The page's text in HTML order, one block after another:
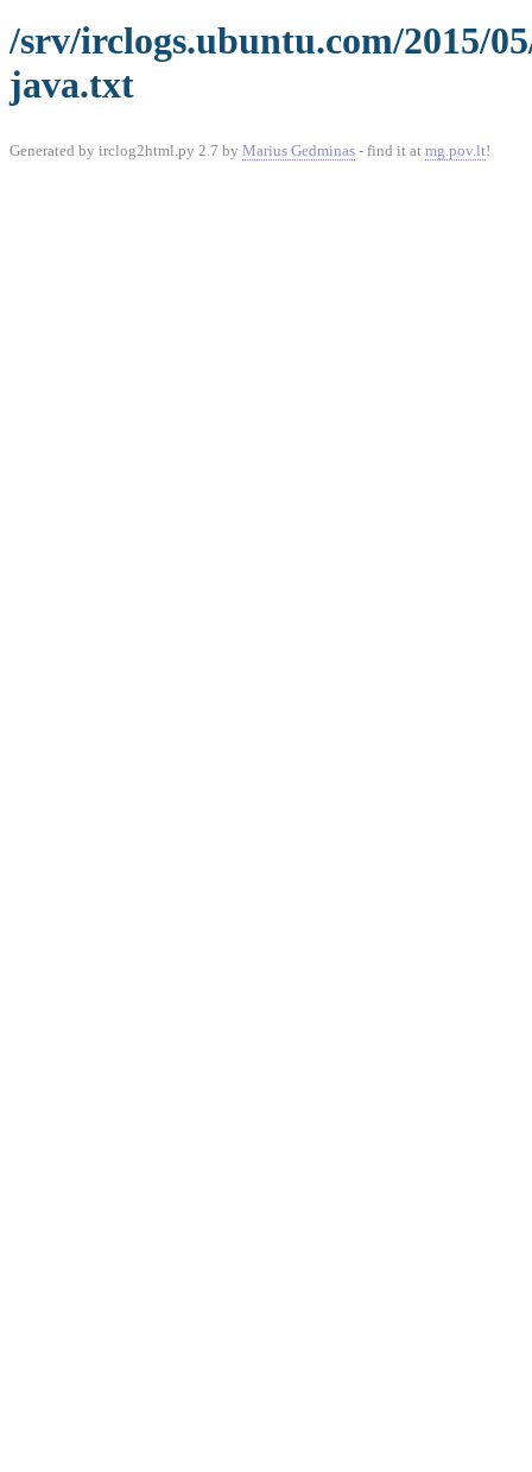
/srv/irclogs.ubuntu.com/2015/
java.txt
Generated by irclog2html.py 2.7 by Marius Gedminas - find it at mg.pov.lt!